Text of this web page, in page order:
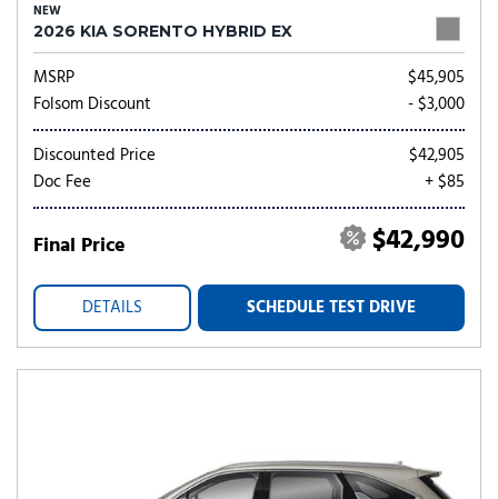
NEW
2026 KIA SORENTO HYBRID EX
MSRP
$45,905
Folsom Discount
- $3,000
Discounted Price
$42,905
Doc Fee
+ $85
Final Price $42,990
DETAILS SCHEDULE TEST DRIVE